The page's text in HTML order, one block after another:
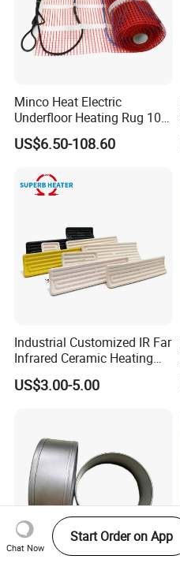
Minco Heat Electric
Underfloor Heating Rug 100
150 200 W/M2
Customizable 50cm Glass
Home Tile 230V Heater
Twin Conductor Floor
US$6.50-108.60
Industrial Customized IR Far
Infrared Ceramic Heating
Element Heater for
Thermoforming Sauna
US$3.00-5.00
Chat Now
Start Order on App